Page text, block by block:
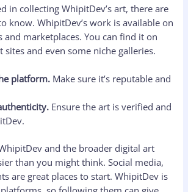
in collecting WhipitDev’s art, there are
know. WhipitDev’s work is available on
marketplaces. You can find it on
and even some niche galleries.
platform. Make sure it’s reputable and
Ensure the art is verified and
and the broader digital art
than you might think. Social media,
are great places to start. WhipitDev is